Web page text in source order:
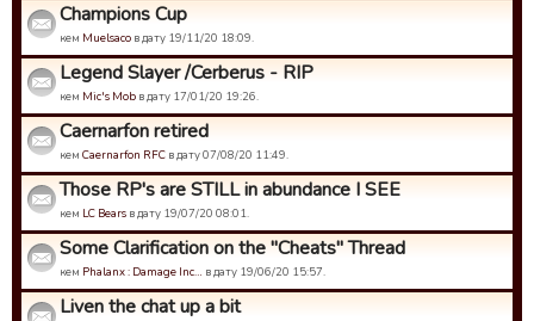
Champions Cup
кем Muelsaco в дату 19/11/20 18:09.
Legend Slayer /Cerberus - RIP
кем Mic's Mob в дату 17/01/20 19:26.
Caernarfon retired
кем Caernarfon RFC в дату 07/08/20 11:49.
Those RP's are STILL in abundance I SEE
кем LC Bears в дату 19/07/20 08:01.
Some Clarification on the "Cheats" Thread
кем Phalanx : Damage Inc… в дату 19/06/20 15:57.
Liven the chat up a bit